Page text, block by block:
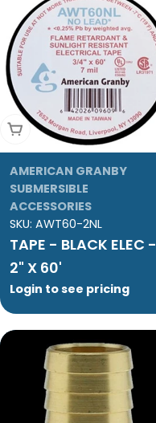
Add To Cart
AMERICAN GRANBY
SUBMERSIBLE
ACCESSORIES
SKU: AWT60-2NL
TAPE - BLACK ELEC -
2" X 60'
Login to see pricing